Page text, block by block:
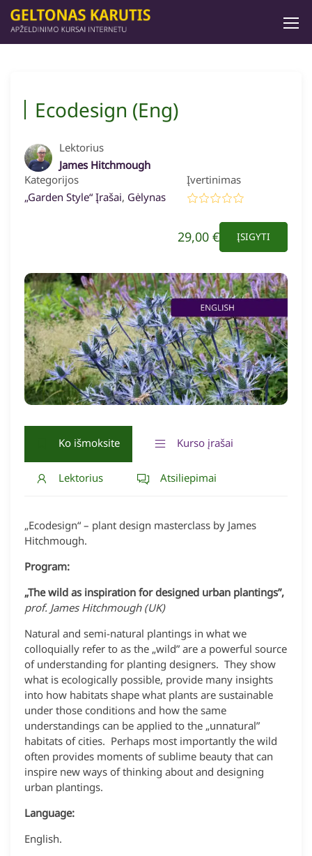
Ecodesign (Eng)
Lektorius
James Hitchmough
Kategorijos
„Garden Style“ Įrašai, Gėlynas
Įvertinimas
29,00 € ĮSIGYTI
Ko išmoksite Kurso įrašai
Lektorius Atsiliepimai
„Ecodesign“ – plant design masterclass by James
Hitchmough.
Program:
„The wild as inspiration for designed urban plantings”,
prof. James Hitchmough (UK)
Natural and semi-natural plantings in what we
colloquially refer to as the „wild” are a powerful source
of understanding for planting designers. They show
what is ecologically possible, provide many insights
into how habitats shape what plants are sustainable
under those conditions and how the same
understandings can be applied to the „unnatural”
habitats of cities. Perhaps most importantly the wild
often provides moments of sublime beauty that can
inspire new ways of thinking about and designing
urban plantings.
Language:
English.